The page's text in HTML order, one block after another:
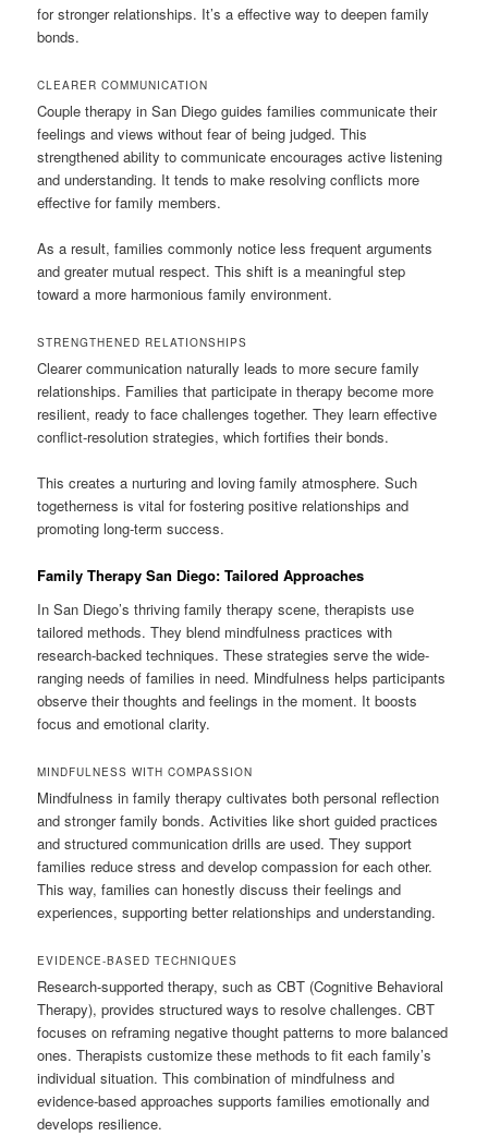
for stronger relationships. It’s a effective way to deepen family
bonds.
CLEARER COMMUNICATION
Couple therapy in San Diego guides families communicate their
feelings and views without fear of being judged. This
strengthened ability to communicate encourages active listening
and understanding. It tends to make resolving conflicts more
effective for family members.
As a result, families commonly notice less frequent arguments
and greater mutual respect. This shift is a meaningful step
toward a more harmonious family environment.
STRENGTHENED RELATIONSHIPS
Clearer communication naturally leads to more secure family
relationships. Families that participate in therapy become more
resilient, ready to face challenges together. They learn effective
conflict-resolution strategies, which fortifies their bonds.
This creates a nurturing and loving family atmosphere. Such
togetherness is vital for fostering positive relationships and
promoting long-term success.
Family Therapy San Diego: Tailored Approaches
In San Diego’s thriving family therapy scene, therapists use
tailored methods. They blend mindfulness practices with
research-backed techniques. These strategies serve the wide-
ranging needs of families in need. Mindfulness helps participants
observe their thoughts and feelings in the moment. It boosts
focus and emotional clarity.
MINDFULNESS WITH COMPASSION
Mindfulness in family therapy cultivates both personal reflection
and stronger family bonds. Activities like short guided practices
and structured communication drills are used. They support
families reduce stress and develop compassion for each other.
This way, families can honestly discuss their feelings and
experiences, supporting better relationships and understanding.
EVIDENCE-BASED TECHNIQUES
Research-supported therapy, such as CBT (Cognitive Behavioral
Therapy), provides structured ways to resolve challenges. CBT
focuses on reframing negative thought patterns to more balanced
ones. Therapists customize these methods to fit each family’s
individual situation. This combination of mindfulness and
evidence-based approaches supports families emotionally and
develops resilience.